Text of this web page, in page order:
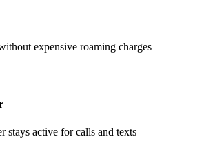
expensive roaming charges
stays active for calls and texts